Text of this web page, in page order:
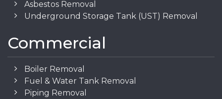
Asbestos Removal
Underground Storage Tank (UST) Removal
Commercial
Boiler Removal
Fuel & Water Tank Removal
Piping Removal